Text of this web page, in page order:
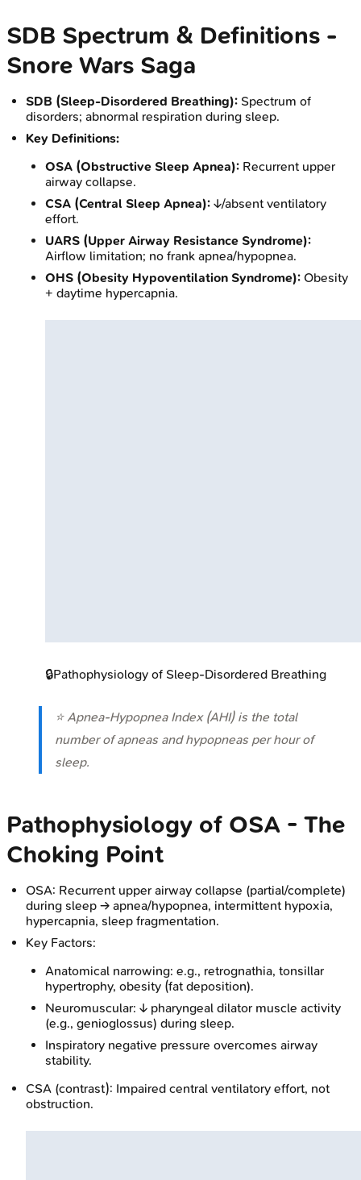
SDB Spectrum & Definitions -
Snore Wars Saga
SDB (Sleep-Disordered Breathing): Spectrum of
disorders; abnormal respiration during sleep.
Key Definitions:
OSA (Obstructive Sleep Apnea): Recurrent upper
airway collapse.
CSA (Central Sleep Apnea): ↓/absent ventilatory
effort.
UARS (Upper Airway Resistance Syndrome):
Airflow limitation; no frank apnea/hypopnea.
OHS (Obesity Hypoventilation Syndrome): Obesity
+ daytime hypercapnia.
🔒Pathophysiology of Sleep-Disordered Breathing
⭐ Apnea-Hypopnea Index (AHI) is the total
number of apneas and hypopneas per hour of
sleep.
Pathophysiology of OSA - The
Choking Point
OSA: Recurrent upper airway collapse (partial/complete)
during sleep → apnea/hypopnea, intermittent hypoxia,
hypercapnia, sleep fragmentation.
Key Factors:
Anatomical narrowing: e.g., retrognathia, tonsillar
hypertrophy, obesity (fat deposition).
Neuromuscular: ↓ pharyngeal dilator muscle activity
(e.g., genioglossus) during sleep.
Inspiratory negative pressure overcomes airway
stability.
CSA (contrast): Impaired central ventilatory effort, not
obstruction.